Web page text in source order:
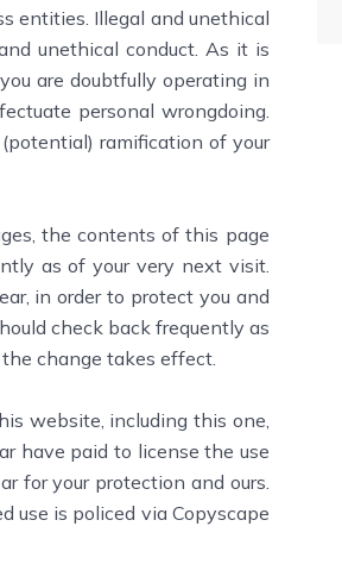
entities. Illegal and unethical
unethical conduct. As it is
are doubtfully operating in
personal wrongdoing.
ramification of your
the contents of this page
as of your very next visit.
in order to protect you and
check back frequently as
change takes effect.
website, including this one,
have paid to license the use
for your protection and ours.
use is policed via Copyscape